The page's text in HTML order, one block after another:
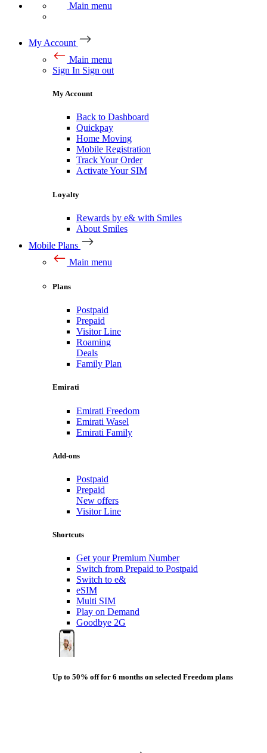
Main menu
My Account
Main menu
Sign In Sign out
My Account
Back to Dashboard
Quickpay
Home Moving
Mobile Registration
Track Your Order
Activate Your SIM
Loyalty
Rewards by e& with Smiles
About Smiles
Mobile Plans
Main menu
Plans
Postpaid
Prepaid
Visitor Line
Roaming
Deals
Family Plan
Emirati
Emirati Freedom
Emirati Wasel
Emirati Family
Add-ons
Postpaid
Prepaid
New offers
Visitor Line
Shortcuts
Get your Premium Number
Switch from Prepaid to Postpaid
Switch to e&
eSIM
Multi SIM
Play on Demand
Goodbye 2G
Up to 50% off for 6 months on selected Freedom plans